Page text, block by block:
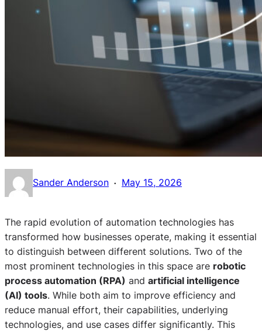
Sander Anderson · May 15, 2026
The rapid evolution of automation technologies has
transformed how businesses operate, making it essential
to distinguish between different solutions. Two of the
most prominent technologies in this space are robotic
process automation (RPA) and artificial intelligence
(AI) tools. While both aim to improve efficiency and
reduce manual effort, their capabilities, underlying
technologies, and use cases differ significantly. This